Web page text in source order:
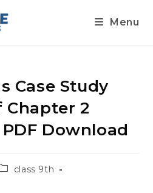
Menu
Case Study
Chapter 2
Download
class 9th